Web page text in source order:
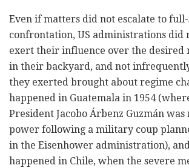
Even if matters did not escalate to
confrontation, US administrations did
exert their influence over the desired
in their backyard, and not
they exerted brought about regime
happened in Guatemala in 1954
President Jacobo Árbenz Guzmán
power following a military coup
in the Eisenhower administration),
happened in Chile, when the severe